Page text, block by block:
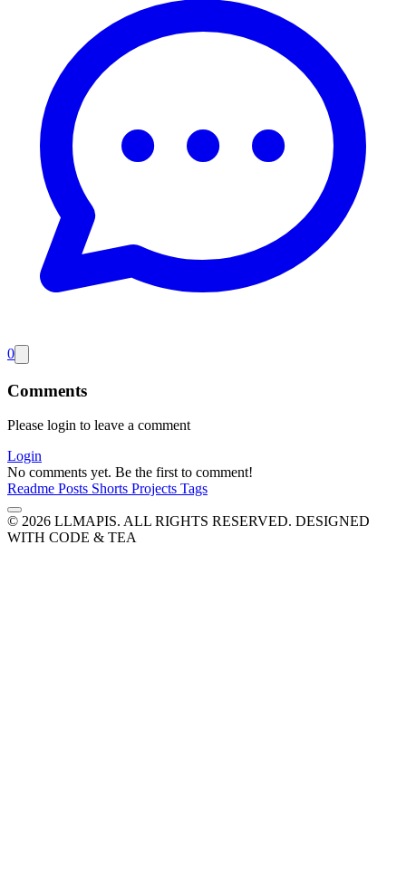
0
Comments
Please login to leave a comment
Login
No comments yet. Be the first to comment!
Readme Posts Shorts Projects Tags
© 2026 LLMAPIS. ALL RIGHTS RESERVED. DESIGNED
WITH CODE & TEA